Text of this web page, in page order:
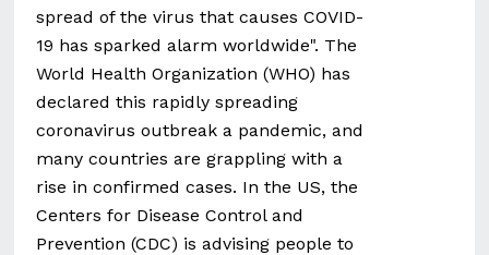
spread of the virus that causes COVID-
19 has sparked alarm worldwide". The
World Health Organization (WHO) has
declared this rapidly spreading
coronavirus outbreak a pandemic, and
many countries are grappling with a
rise in confirmed cases. In the US, the
Centers for Disease Control and
Prevention (CDC) is advising people to